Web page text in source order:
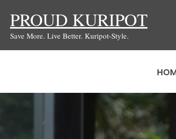
content
PROUD KURIPOT
Save More. Live Better. Kuripot-Style.